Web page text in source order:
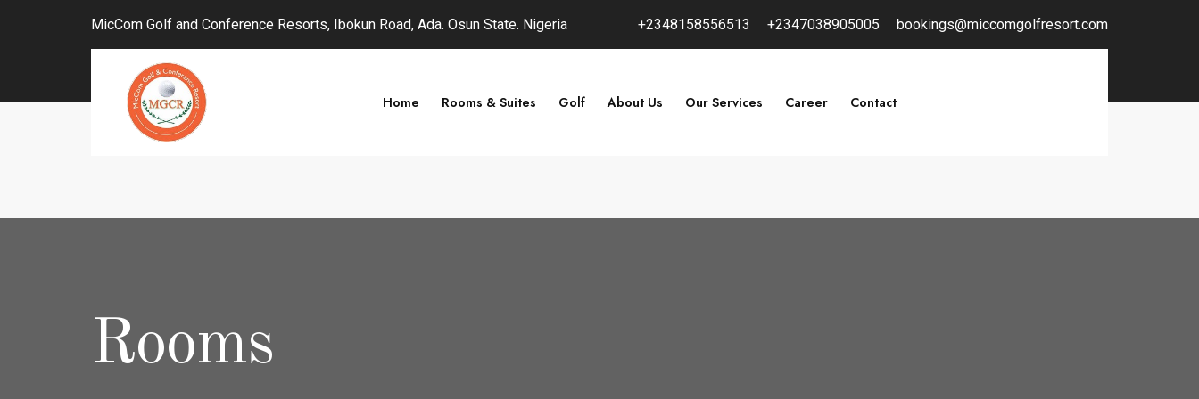
MicCom Golf and Conference Resorts, Ibokun Road, Ada. Osun State. Nigeria +2348158556513 +2347038905005 bookings@miccomgolfresort.com
Home Rooms & Suites Golf About Us Our Services Career Contact
Rooms